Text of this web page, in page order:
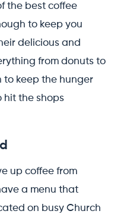
the best coffee
to keep you
delicious and
from donuts to
to keep the hunger
hit the shops
up coffee from
a menu that
on busy Church